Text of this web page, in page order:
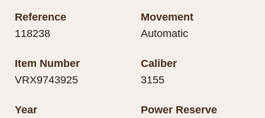
Reference
118238
Item Number
VRX9743925
Year
Movement
Automatic
Caliber
3155
Power Reserve